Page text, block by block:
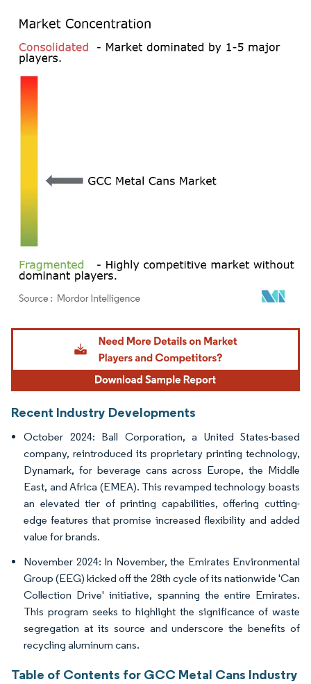
Image © Mordor Intelligence. Reuse requires attribution under CC BY 4.0.
Recent Industry Developments
October 2024: Ball Corporation, a United States-based
company, reintroduced its proprietary printing technology,
Dynamark, for beverage cans across Europe, the Middle
East, and Africa (EMEA). This revamped technology boasts
an elevated tier of printing capabilities, offering cutting-
edge features that promise increased flexibility and added
value for brands.
November 2024: In November, the Emirates Environmental
Group (EEG) kicked off the 28th cycle of its nationwide 'Can
Collection Drive' initiative, spanning the entire Emirates.
This program seeks to highlight the significance of waste
segregation at its source and underscore the benefits of
recycling aluminum cans.
Table of Contents for GCC Metal Cans Industry